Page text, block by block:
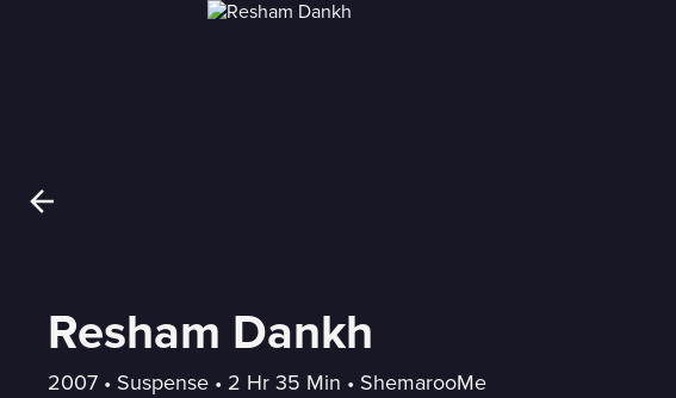
Resham Dankh
2007 • Suspense • 2 Hr 35 Min • ShemarooMe